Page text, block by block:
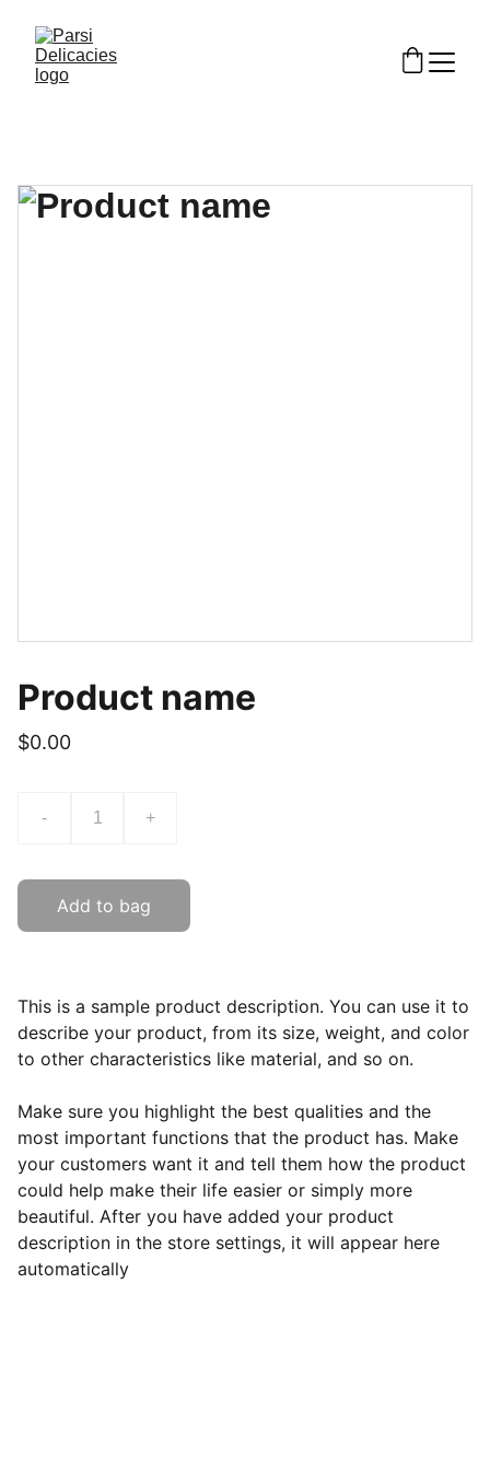
Product name
$0.00
- +
Add to bag
This is a sample product description. You can use it to
describe your product, from its size, weight, and color
to other characteristics like material, and so on.
Make sure you highlight the best qualities and the
most important functions that the product has. Make
your customers want it and tell them how the product
could help make their life easier or simply more
beautiful. After you have added your product
description in the store settings, it will appear here
automatically